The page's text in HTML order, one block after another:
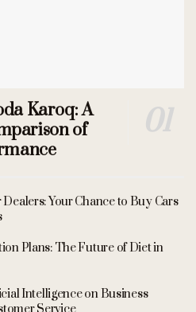
Karoq: A
of
Your Chance to Buy Cars
Plans: The Future of Diet in
Intelligence on Business